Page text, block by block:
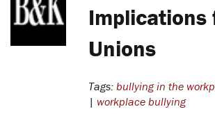
Implications
Unions
Tags: bullying in the
| workplace bullying